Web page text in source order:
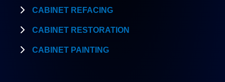
CABINET REFACING
CABINET RESTORATION
CABINET PAINTING